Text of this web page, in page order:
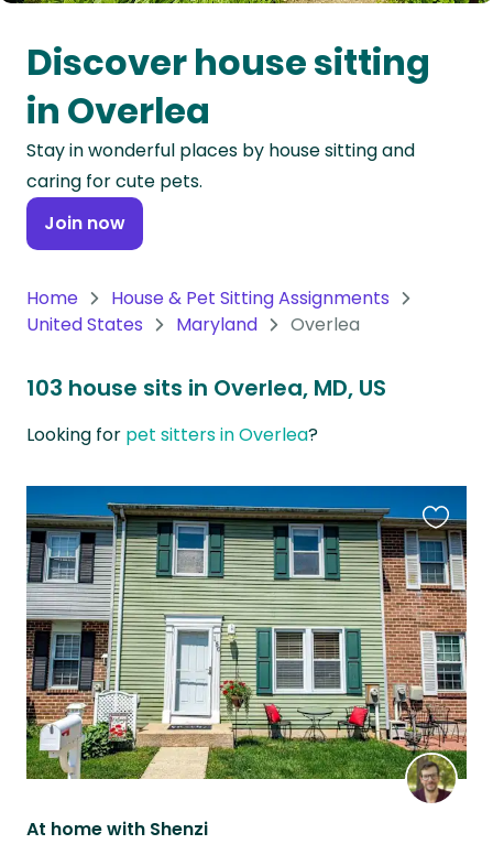
Oceania
Continent
South
America
Continent
Antarctica
Discover house sitting
in Overlea
Stay in wonderful places by house sitting and
caring for cute pets.
Join now
Home
House & Pet Sitting Assignments
United States
Maryland Overlea
103 house sits in Overlea, MD, US
Looking for pet sitters in Overlea?
At home with Shenzi
this
listing